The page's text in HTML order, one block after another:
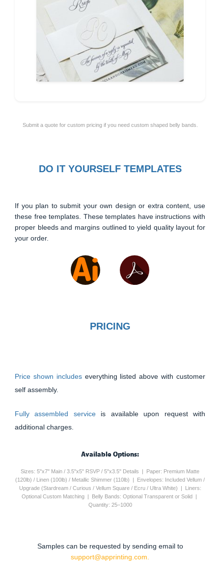
Submit a quote for custom pricing if you need custom shaped belly bands.
DO IT YOURSELF TEMPLATES
If you plan to submit your own design or extra content, use
these free templates. These templates have instructions with
proper bleeds and margins outlined to yield quality layout for
your order.
PRICING
Price shown includes everything listed above with customer
self assembly.
Fully assembled service is available upon request with
additional charges.
Available Options:
Sizes: 5"x7" Main / 3.5"x5" RSVP / 5"x3.5" Details | Paper: Premium Matte
(120lb) / Linen (100lb) / Metallic Shimmer (110lb) | Envelopes: Included Vellum /
Upgrade (Stardream / Curious / Vellum Square / Ecru / Ultra White) | Liners:
Optional Custom Matching | Belly Bands: Optional Transparent or Solid |
Quantity: 25–1000
Samples can be requested by sending email to
support@apprinting.com.